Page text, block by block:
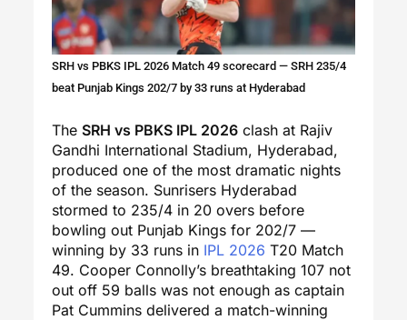
SRH vs PBKS IPL 2026 Match 49 scorecard — SRH 235/4
beat Punjab Kings 202/7 by 33 runs at Hyderabad
The SRH vs PBKS IPL 2026 clash at Rajiv
Gandhi International Stadium, Hyderabad,
produced one of the most dramatic nights
of the season. Sunrisers Hyderabad
stormed to 235/4 in 20 overs before
bowling out Punjab Kings for 202/7 —
winning by 33 runs in IPL 2026 T20 Match
49. Cooper Connolly’s breathtaking 107 not
out off 59 balls was not enough as captain
Pat Cummins delivered a match-winning